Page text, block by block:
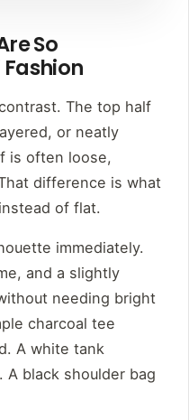
So
The top half
or neatly
is often loose,
difference is what
of flat.
immediately.
and a slightly
needing bright
charcoal tee
A white tank
black shoulder bag